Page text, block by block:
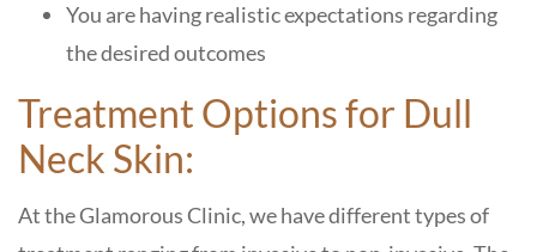
You are having realistic expectations regarding
the desired outcomes
Treatment Options for Dull
Neck Skin:
At theGlamorous Clinic, we have different types of